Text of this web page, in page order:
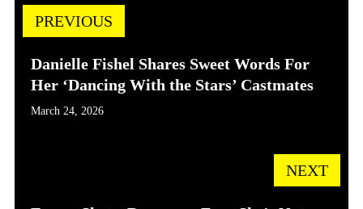
PREVIOUS
Danielle Fishel Shares Sweet Words For
Her ‘Dancing With the Stars’ Castmates
March 24, 2026
NEXT